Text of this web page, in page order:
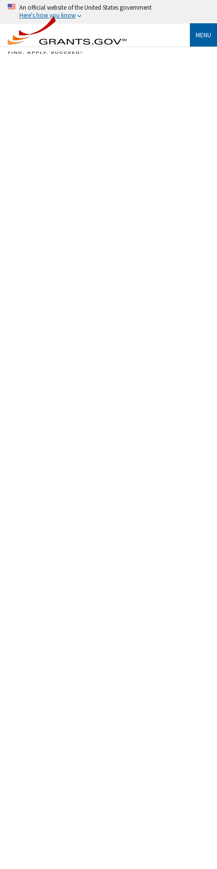
An official website of the United States government
Here's how you know
MENU